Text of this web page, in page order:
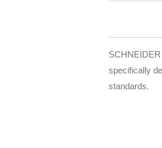
specifically
standards.